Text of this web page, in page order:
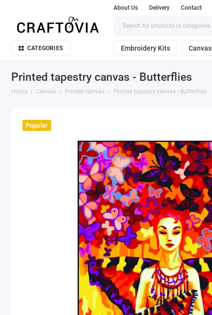
About Us Delivery Contact
CATEGORIES Embroidery Kits Canvas
Printed tapestry canvas - Butterflies
Home Canvas Printed canvas Printed tapestry canvas - Butterflies
Popular